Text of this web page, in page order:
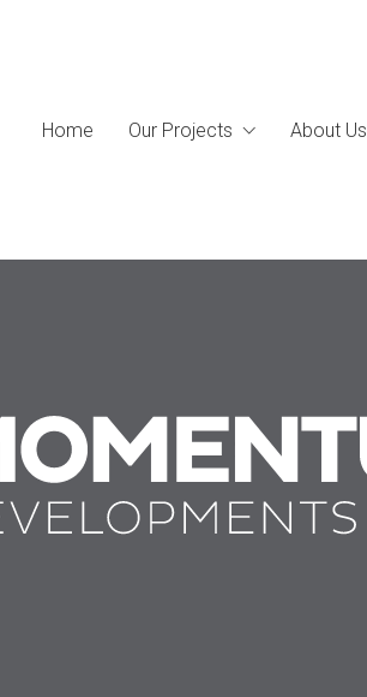
Home Our Projects About Us